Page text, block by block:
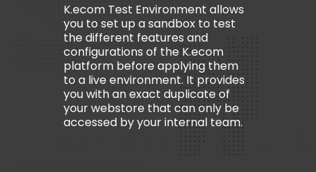
K.ecom Test Environment allows
you to set up a sandbox to test
the different features and
configurations of the K.ecom
platform before applying them
to a live environment. It provides
you with an exact duplicate of
your webstore that can only be
accessed by your internal team.